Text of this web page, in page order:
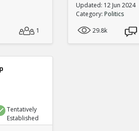
1
Updated: 12 Jun 2024
Category: Politics
29.8k
Tentatively
Established